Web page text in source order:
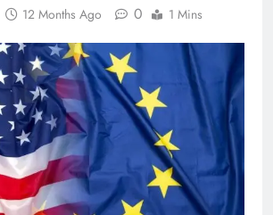
12 Months Ago 0 1 Mins